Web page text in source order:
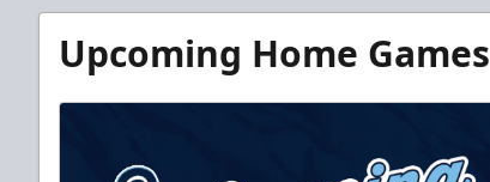
Upcoming Home Games